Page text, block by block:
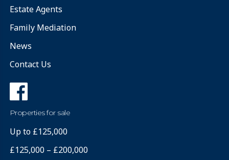
Estate Agents
Family Mediation
News
Contact Us
Properties for sale
Up to £125,000
£125,000 – £200,000